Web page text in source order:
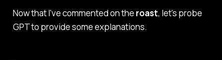
Now that I've commented on the roast, let's probe
GPT to provide some explanations.